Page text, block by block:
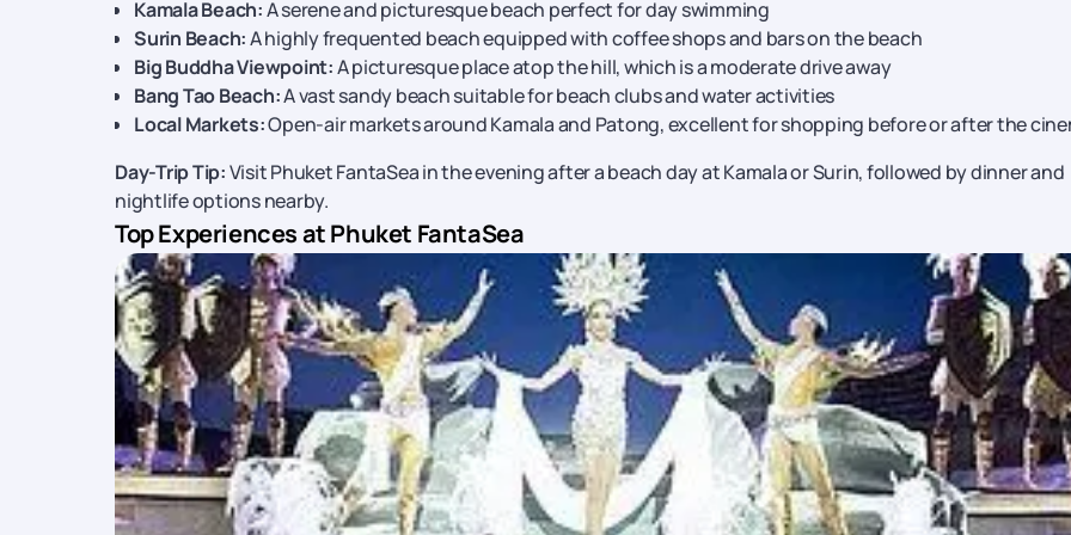
Kamala Beach:A serene and picturesque beach perfect for day swimming
Surin Beach:A highly frequented beach equipped with coffee shops and bars on the beach
Big Buddha Viewpoint:A picturesque place atop the hill, which is a moderate drive away
Bang Tao Beach:A vast sandy beach suitable for beach clubs and water activities
Local Markets:Open-air markets around Kamala and Patong, excellent for shopping before or after the
Day-Trip Tip:Visit Phuket FantaSea in the evening after a beach day at Kamala or Surin, followed by dinner and
nightlife options nearby.
Top Experiences at Phuket FantaSea